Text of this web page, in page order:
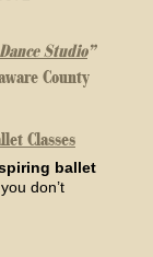
Studio”
County
Classes
ballet
don’t